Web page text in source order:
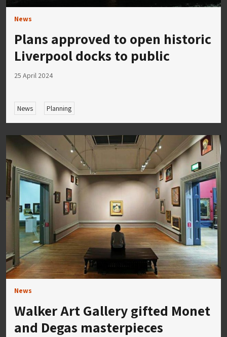
News
Plans approved to open historic
Liverpool docks to public
25 April 2024
News Planning
News
Walker Art Gallery gifted Monet
and Degas masterpieces